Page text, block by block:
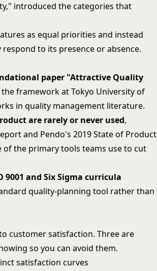
introduced the categories that
as equal priorities and instead
to its presence or absence.
paper "Attractive Quality
framework at Tokyo University of
in quality management literature.
are rarely or never used,
and Pendo's 2019 State of Product
of the primary tools teams use to cut
9001 and Six Sigma curricula
quality-planning tool rather than
customer satisfaction. Three are
so you can avoid them.